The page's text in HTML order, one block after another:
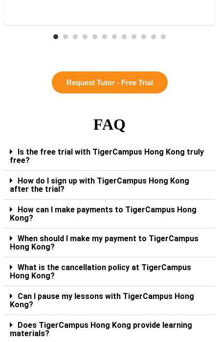
Request Tutor - Free Trial
FAQ
Is the free trial with TigerCampus Hong Kong truly
free?
How do I sign up with TigerCampus Hong Kong
after the trial?
How can I make payments to TigerCampus Hong
Kong?
When should I make my payment to TigerCampus
Hong Kong?
What is the cancellation policy at TigerCampus
Hong Kong?
Can I pause my lessons with TigerCampus Hong
Kong?
Does TigerCampus Hong Kong provide learning
materials?